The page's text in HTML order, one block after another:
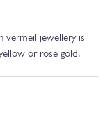
vermeil jewellery is
or rose gold.